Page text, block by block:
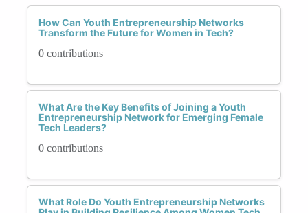
How Can Youth Entrepreneurship Networks
Transform the Future for Women in Tech?
0 contributions
What Are the Key Benefits of Joining a Youth
Entrepreneurship Network for Emerging Female
Tech Leaders?
0 contributions
What Role Do Youth Entrepreneurship Networks